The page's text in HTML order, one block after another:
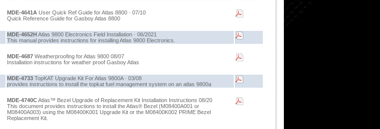
MDE-4641A User Quick Ref Guide for Atlas 8800 · 07/10
Quick Reference Guide for Gasboy Atlas 8800
MDE-4652HAtlas 9800 Electronics Field Installation · 06/2021
This manual provides instructions for installing Atlas 9800 Electronics.
MDE-4687 Weatherproofing for Atlas 9800 08/07
Installation instructions for weather proof Gasboy Atlas
MDE-4733 TopKAT Upgrade Kit For Atlas 9800A · 03/08
provides instructions to install the topkat fuel management system on an atlas 9800a
MDE-4740CAtlas™ Bezel Upgrade of Replacement Kit Installation Instructions 08/20
This document provides instructions to install the Atlas® Bezel (M08400A001 or
M08400A003) using the M08400K001 Upgrade Kit or the M08400K002 PRIME Bezel
Replacement Kit.